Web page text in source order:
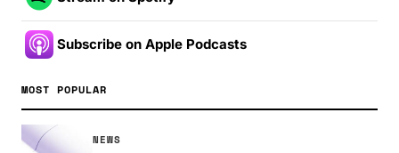
Subscribe on Apple Podcasts
MOST POPULAR
NEWS